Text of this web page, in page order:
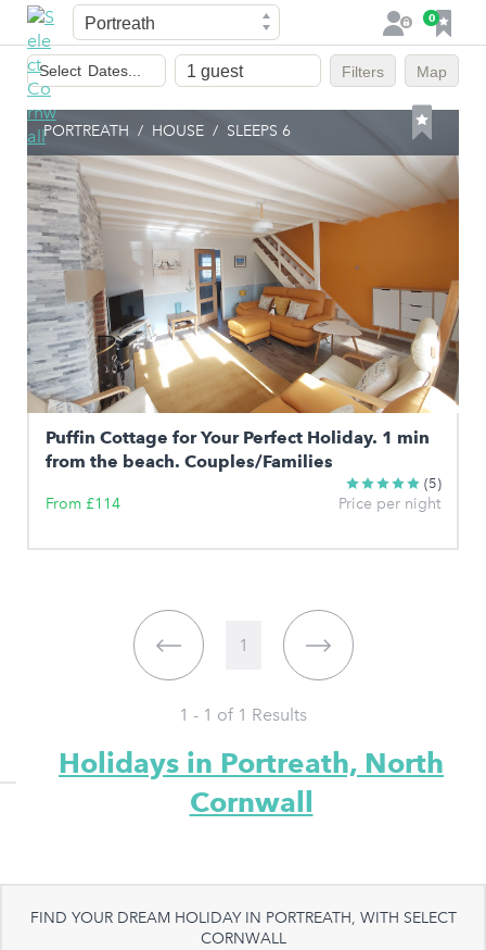
Town
L
o
0
F
a
v
o
u
r
i
t
e
Dates
of
stay
Select Dates... Filters Map
PORTREATH / HOUSE / SLEEPS 6
Puffin Cottage for Your Perfect Holiday. 1 min
from the beach. Couples/Families
(5)
From £114 Price per night
1
1 - 1 of 1 Results
Holidays in Portreath, North
Cornwall
FIND YOUR DREAM HOLIDAY IN PORTREATH, WITH SELECT
CORNWALL